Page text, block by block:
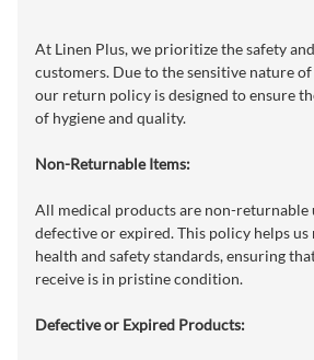
At Linen Plus, we prioritize the safety
customers. Due to the sensitive nature
our return policy is designed to ensure
of hygiene and quality.
Non-Returnable Items:
All medical products are non-returnable
defective or expired. This policy helps
health and safety standards, ensuring
receive is in pristine condition.
Defective or Expired Products: